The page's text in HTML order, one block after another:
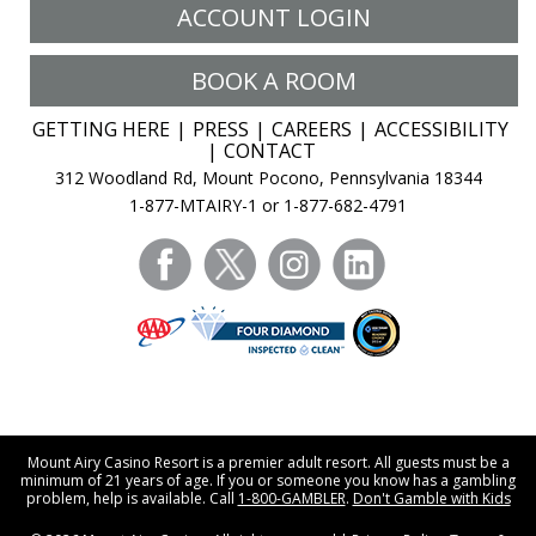
ACCOUNT LOGIN
BOOK A ROOM
GETTING HERE PRESS CAREERS
ACCESSIBILITY
CONTACT
312 Woodland Rd, Mount Pocono, Pennsylvania 18344
1-877-MTAIRY-1 or 1-877-682-4791
facebooktwitter instagram
Mount Airy Casino Resort is a premier adult resort. All guests must be a
minimum of 21 years of age. If you or someone you know has a gambling
problem, help is available. Call 1-800-GAMBLER. Don't Gamble with Kids